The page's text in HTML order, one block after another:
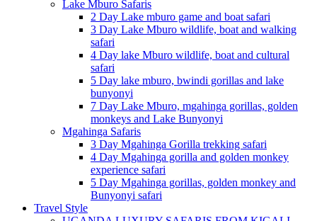
Lake Mburo Safaris
2 Day Lake mburo game and boat safari
3 Day Lake Mburo wildlife, boat and walking
safari
4 Day lake Mburo wildlife, boat and cultural
safari
5 Day lake mburo, bwindi gorillas and lake
bunyonyi
7 Day Lake Mburo, mgahinga gorillas, golden
monkeys and Lake Bunyonyi
Mgahinga Safaris
3 Day Mgahinga Gorilla trekking safari
4 Day Mgahinga gorilla and golden monkey
experience safari
5 Day Mgahinga gorillas, golden monkey and
Bunyonyi safari
Travel Style